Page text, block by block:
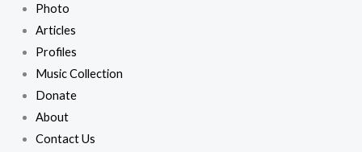
Photo
Articles
Profiles
Music Collection
Donate
About
Contact Us